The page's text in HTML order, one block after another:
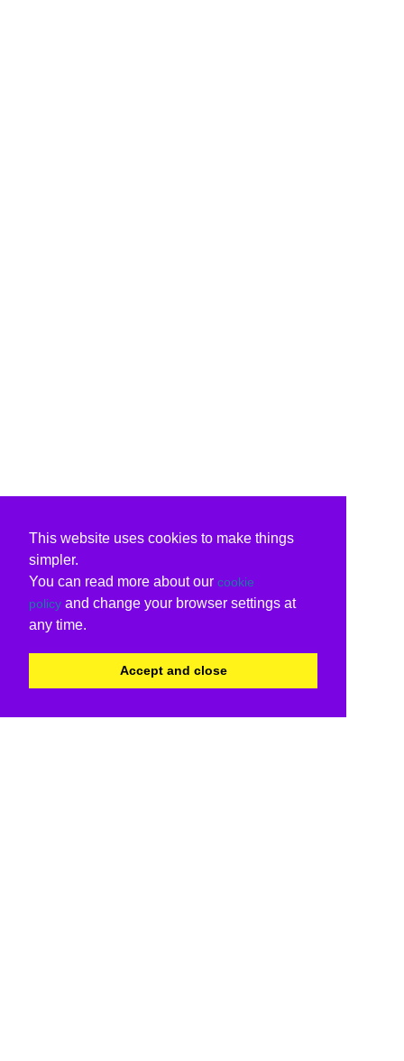
This website uses cookies to make things
simpler.
You can read more about our cookie
policy and change your browser settings at
any time.
Accept and close